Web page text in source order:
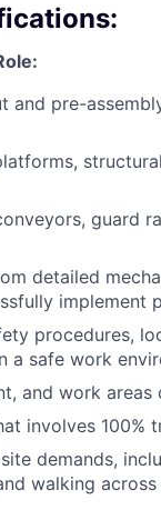
and pre-
guard
detailed
implement
procedures,
a safe work
and work
involves 100%
demands,
walking